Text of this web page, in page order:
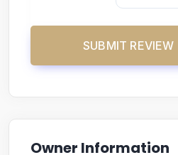
Owner Information